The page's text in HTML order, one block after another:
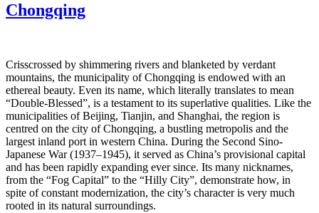
Chongqing
Crisscrossed by shimmering rivers and blanketed by verdant
mountains, the municipality of Chongqing is endowed with an
ethereal beauty. Even its name, which literally translates to mean
“Double-Blessed”, is a testament to its superlative qualities. Like the
municipalities of Beijing, Tianjin, and Shanghai, the region is
centred on the city of Chongqing, a bustling metropolis and the
largest inland port in western China. During the Second Sino-
Japanese War (1937–1945), it served as China’s provisional capital
and has been rapidly expanding ever since. Its many nicknames,
from the “Fog Capital” to the “Hilly City”, demonstrate how, in
spite of constant modernization, the city’s character is very much
rooted in its natural surroundings.